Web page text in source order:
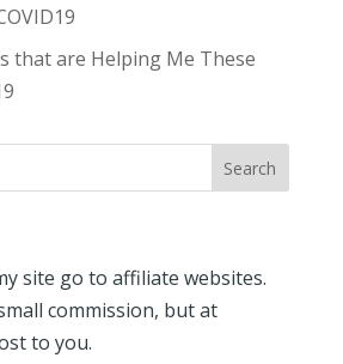
that are Helping Me These
site go to affiliate websites.
commission, but at
to you.